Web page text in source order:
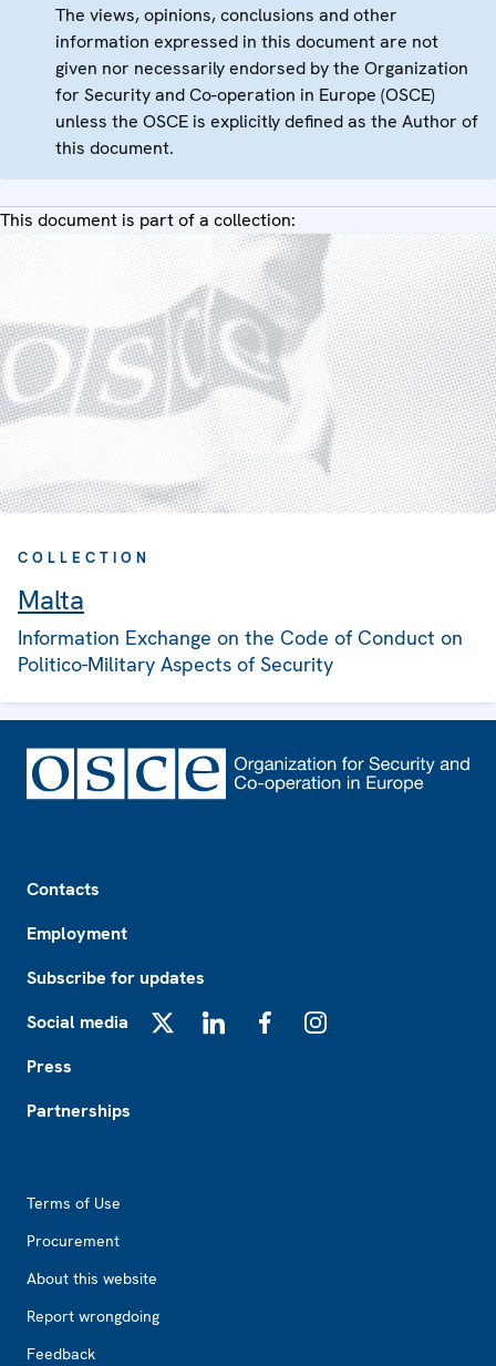
The views, opinions, conclusions and other
information expressed in this document are not
given nor necessarily endorsed by the Organization
for Security and Co-operation in Europe (OSCE)
unless the OSCE is explicitly defined as the Author of
this document.
This document is part of a collection:
COLLECTION
Malta
Information Exchange on the Code of Conduct on
Politico-Military Aspects of Security
Contacts
Employment
Subscribe for updates
Social media
Press
Partnerships
Terms of Use
Procurement
About this website
Report wrongdoing
Feedback